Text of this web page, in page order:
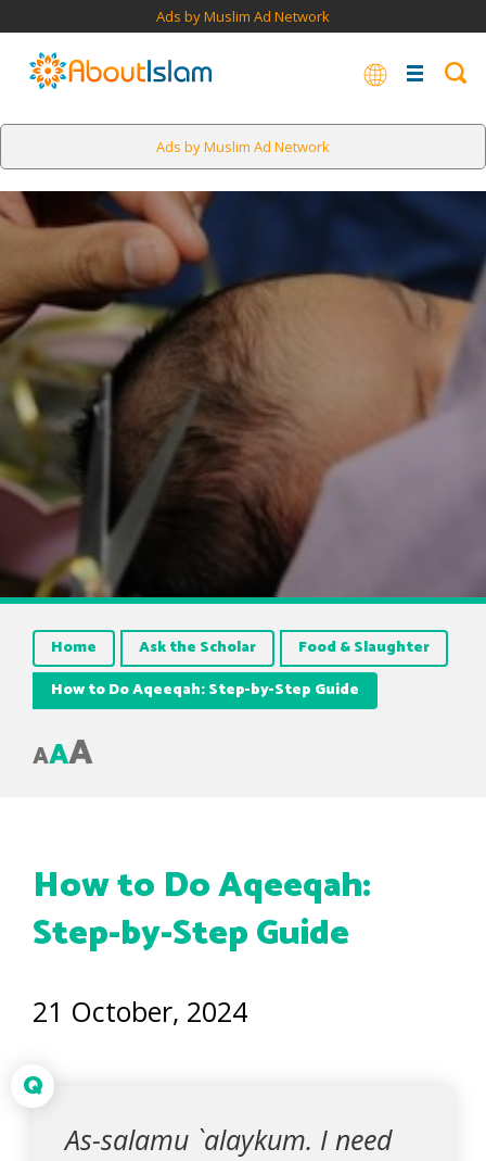
Ads by Muslim Ad Network
Ads by Muslim Ad Network
Home Ask the Scholar
Food & Slaughter
How to Do Aqeeqah: Step-by-Step Guide
AAA
How to Do Aqeeqah:
Step-by-Step Guide
21 October, 2024
Q
As-salamu `alaykum. I need